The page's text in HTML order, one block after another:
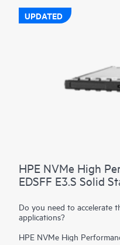
UPDATED
HPE NVMe High
EDSFF E3.S Solid
Do you need to accelerate
applications?
HPE NVMe High